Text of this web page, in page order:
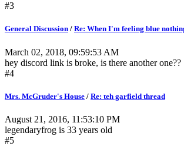
#3
General Discussion / Re: When I'm feeling blue
March 02, 2018, 09:59:53 AM
hey discord link is broke, is there another one??
#4
Mrs. McGruder's House / Re: teh garfield thread
August 21, 2016, 11:53:10 PM
legendaryfrog is 33 years old
#5